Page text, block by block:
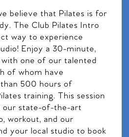
believe that Pilates is for
The Club Pilates Intro
way to experience
Enjoy a 30-minute,
one of our talented
of whom have
500 hours of
training. This session
our state-of-the-art
workout, and our
your local studio to book